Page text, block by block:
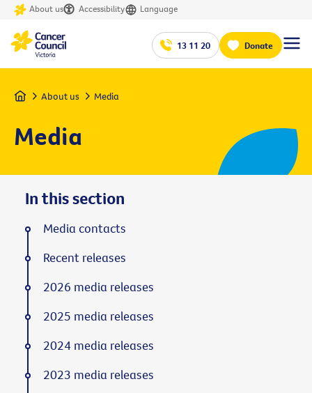
About us Accessibility Language
13 11 20 Donate
Home About us Media
Media
In this section
Media contacts
Recent releases
2026 media releases
2025 media releases
2024 media releases
2023 media releases